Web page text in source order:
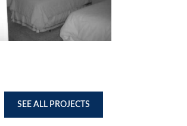
SEE ALL PROJECTS